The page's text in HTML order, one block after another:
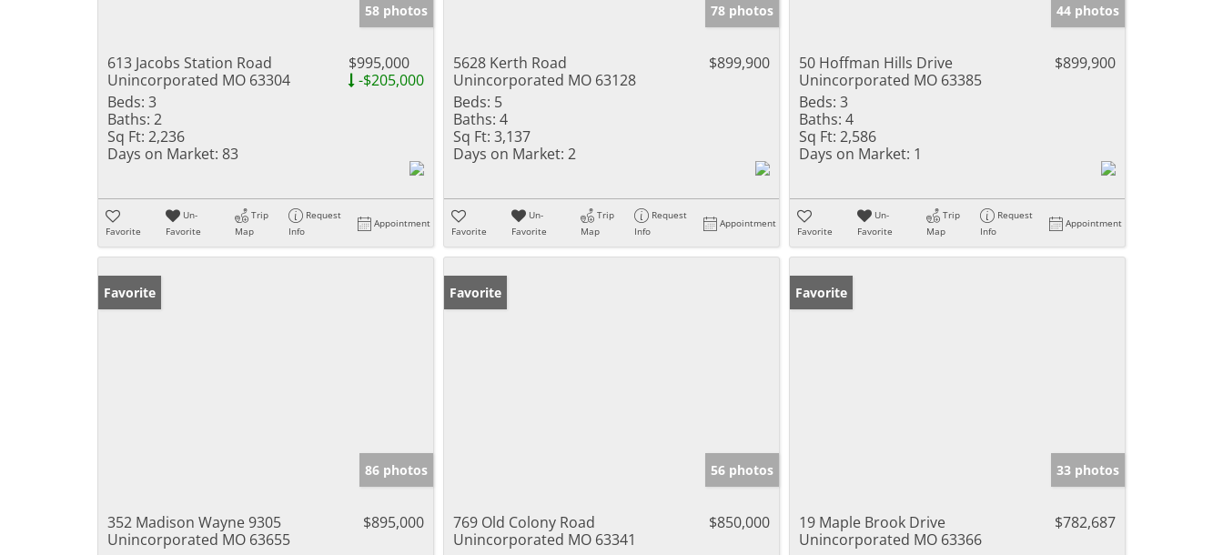
58 photos
613 Jacobs Station Road
Unincorporated MO 63304
$995,000
-$205,000
Beds: 3
Baths: 2
Sq Ft: 2,236
Days on Market: 83
Favorite
Un-
Favorite
Trip
Map
Request
Info
Appointment
78 photos
5628 Kerth Road
Unincorporated MO 63128
$899,900
Beds: 5
Baths: 4
Sq Ft: 3,137
Days on Market: 2
Favorite
Un-
Favorite
Trip
Map
Request
Info
Appointment
44 photos
50 Hoffman Hills Drive
Unincorporated MO 63385
$899,900
Beds: 3
Baths: 4
Sq Ft: 2,586
Days on Market: 1
Favorite
Un-
Favorite
Trip
Map
Request
Info
Appointment
Favorite
86 photos
352 Madison Wayne 9305
Unincorporated MO 63655
$895,000
Favorite
56 photos
769 Old Colony Road
Unincorporated MO 63341
$850,000
Favorite
33 photos
19 Maple Brook Drive
Unincorporated MO 63366
$782,687